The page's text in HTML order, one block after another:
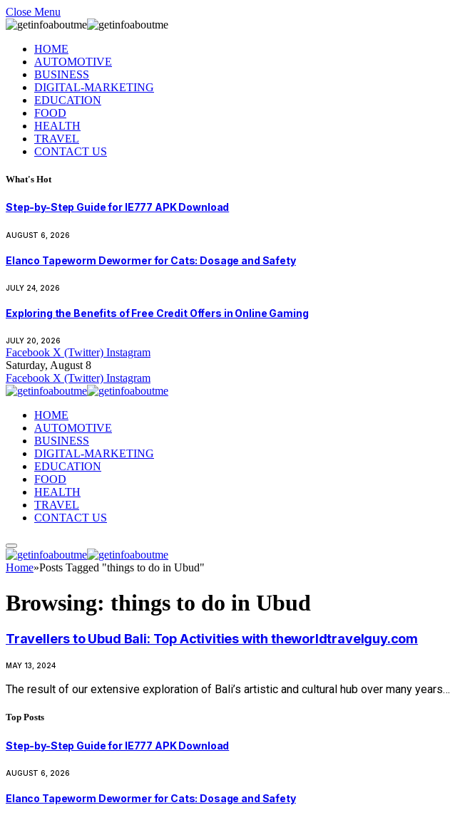
Close Menu
HOME
AUTOMOTIVE
BUSINESS
DIGITAL-MARKETING
EDUCATION
FOOD
HEALTH
TRAVEL
CONTACT US
What's Hot
Step-by-Step Guide for IE777 APK Download
AUGUST 6, 2026
Elanco Tapeworm Dewormer for Cats: Dosage and Safety
JULY 24, 2026
Exploring the Benefits of Free Credit Offers in Online Gaming
JULY 20, 2026
Facebook X (Twitter) Instagram
Saturday, August 8
Facebook X (Twitter) Instagram
HOME
AUTOMOTIVE
BUSINESS
DIGITAL-MARKETING
EDUCATION
FOOD
HEALTH
TRAVEL
CONTACT US
Home»Posts Tagged "things to do in Ubud"
Browsing: things to do in Ubud
Travellers to Ubud Bali: Top Activities with theworldtravelguy.com
MAY 13, 2024
The result of our extensive exploration of Bali’s artistic and cultural hub over many years…
Top Posts
Step-by-Step Guide for IE777 APK Download
AUGUST 6, 2026
Elanco Tapeworm Dewormer for Cats: Dosage and Safety